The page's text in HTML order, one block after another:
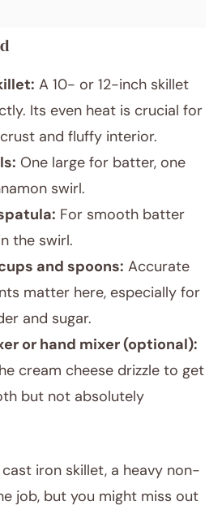
A 10- or 12-inch skillet
Its even heat is crucial for
and fluffy interior.
One large for batter, one
swirl.
For smooth batter
the swirl.
and spoons: Accurate
matter here, especially for
and sugar.
or hand mixer (optional):
cream cheese drizzle to get
but not absolutely
cast iron skillet, a heavy non-
job, but you might miss out